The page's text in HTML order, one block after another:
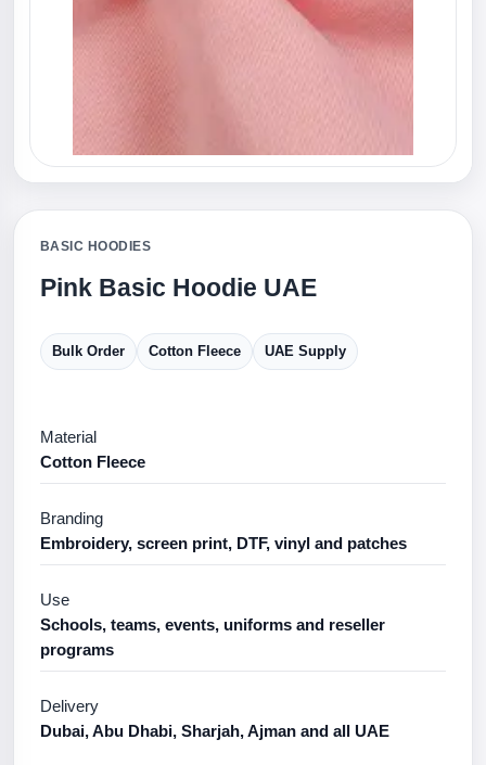
BASIC HOODIES
Pink Basic Hoodie UAE
Bulk Order Cotton Fleece UAE Supply
Material
Cotton Fleece
Branding
Embroidery, screen print, DTF, vinyl and patches
Use
Schools, teams, events, uniforms and reseller
programs
Delivery
Dubai, Abu Dhabi, Sharjah, Ajman and all UAE